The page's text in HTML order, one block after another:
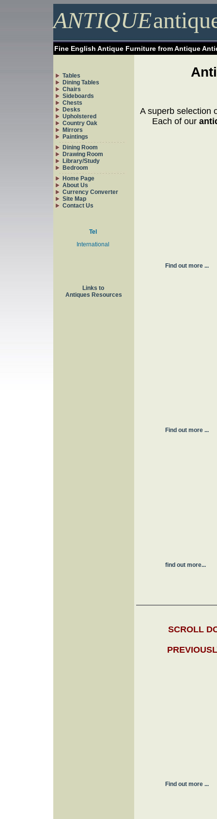
ANTIQUE
Fine English Antique Furniture from Antique
Tables
Dining Tables
Chairs
Sideboards
Chests
Desks
Upholstered
Country Oak
Mirrors
Paintings
Dining Room
Drawing Room
Library/Study
Bedroom
Home Page
About Us
Currency Converter
Site Map
Contact Us
Tel
International
Links to
Antiques Resources
A superb selection
Each of our
Find out more ...
Find out more ...
find out more...
SCROLL
Find out more ...